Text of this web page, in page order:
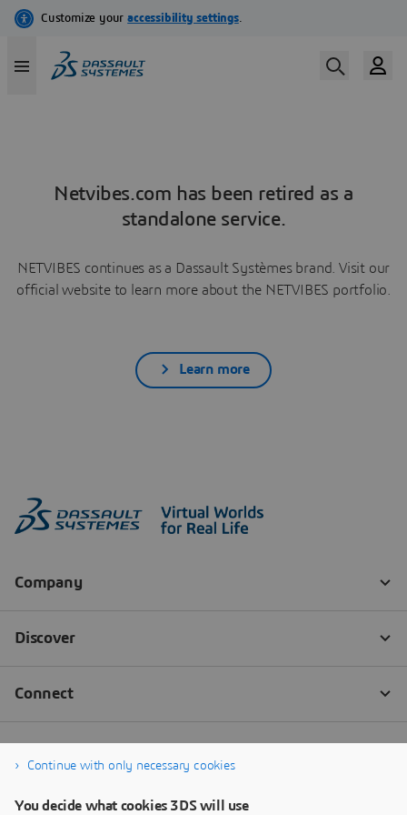
Netvibes.com has been retired as a
standalone service.
NETVIBES continues as a Dassault Systèmes brand. Visit our
official website to learn more about the NETVIBES portfolio.
Learn more
Continue with only necessary cookies
You decide what cookies 3DS will use